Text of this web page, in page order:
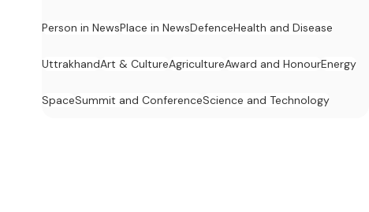
Person in NewsPlace in NewsDefenceHealth and Disease
UttrakhandArt & CultureAgricultureAward and HonourEnergy
SpaceSummit and ConferenceScience and Technology